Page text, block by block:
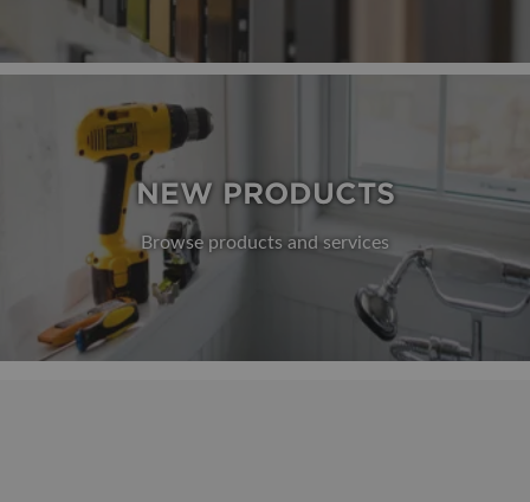
NEW PRODUCTS
Browse products and services